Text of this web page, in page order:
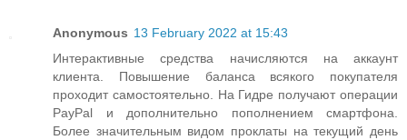
Anonymous 13 February 2022 at 15:43
Интерактивные средства начисляются на аккаунт
клиента. Повышение баланса всякого покупателя
проходит самостоятельно. На Гидре получают операции
PayPal и дополнительно пополнением смартфона.
Более значительным видом проклаты на текущий день